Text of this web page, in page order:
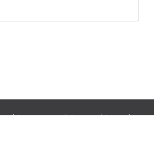
and Communication|Ocean and Society|